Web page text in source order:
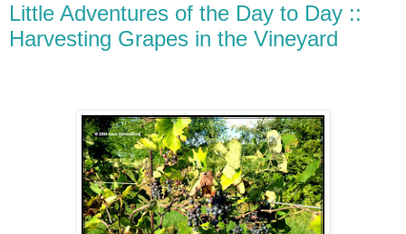
Little Adventures of the Day to Day ::
Harvesting Grapes in the Vineyard